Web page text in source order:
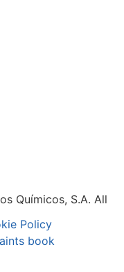
Químicos, S.A. All
Policy
book